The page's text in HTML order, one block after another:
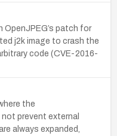
OpenJPEG’s patch for
j2k image to crash the
code (CVE-2016-
the
prevent external
always expanded,